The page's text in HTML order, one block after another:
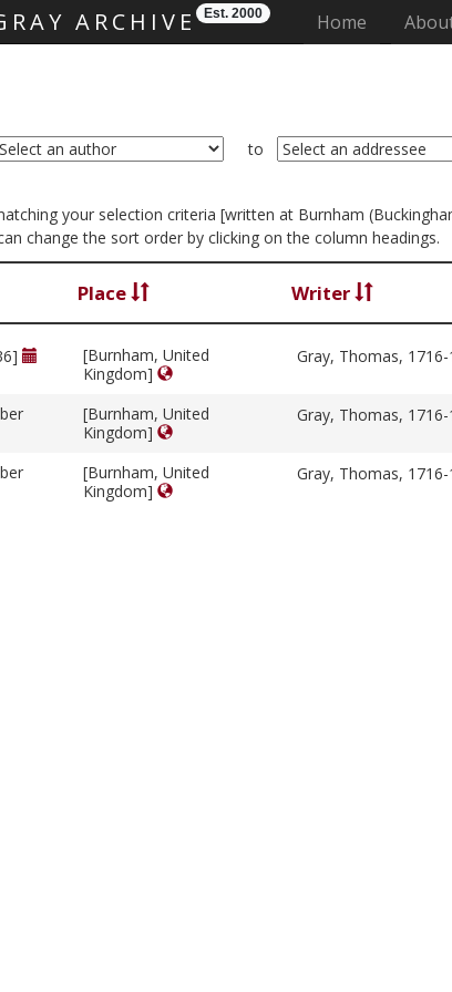
ARCHIVE Est. 2000 Home (current)
to
your selection criteria [written at Burnham
change the sort order by clicking on the column headings.
Place Writer
[Burnham, United
Kingdom]
Gray, Thomas, 1716-
[Burnham, United
Kingdom]
Gray, Thomas, 1716-
[Burnham, United
Kingdom]
Gray, Thomas, 1716-